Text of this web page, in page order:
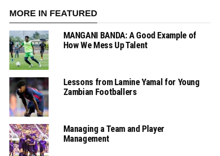
MORE IN FEATURED
MANGANI BANDA: A Good Example of
How We Mess Up Talent
Lessons from Lamine Yamal for Young
Zambian Footballers
Managing a Team and Player
Management